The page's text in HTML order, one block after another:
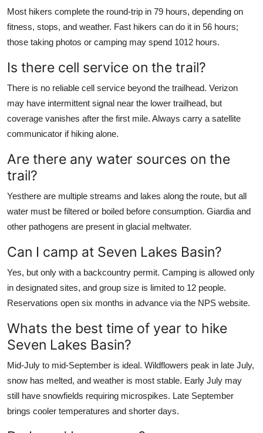
Most hikers complete the round-trip in 79 hours, depending on
fitness, stops, and weather. Fast hikers can do it in 56 hours;
those taking photos or camping may spend 1012 hours.
Is there cell service on the trail?
There is no reliable cell service beyond the trailhead. Verizon
may have intermittent signal near the lower trailhead, but
coverage vanishes after the first mile. Always carry a satellite
communicator if hiking alone.
Are there any water sources on the
trail?
Yesthere are multiple streams and lakes along the route, but all
water must be filtered or boiled before consumption. Giardia and
other pathogens are present in glacial meltwater.
Can I camp at Seven Lakes Basin?
Yes, but only with a backcountry permit. Camping is allowed only
in designated sites, and group size is limited to 12 people.
Reservations open six months in advance via the NPS website.
Whats the best time of year to hike
Seven Lakes Basin?
Mid-July to mid-September is ideal. Wildflowers peak in late July,
snow has melted, and weather is most stable. Early July may
still have snowfields requiring microspikes. Late September
brings cooler temperatures and shorter days.